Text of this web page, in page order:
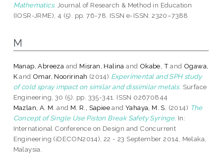
Mathematics. Journal of Research & Method in Education
(IOSR-JRME), 4 (5). pp. 76-78. ISSN e-ISSN: 2320–7388
M
Manap, Abreeza and Misran, Halina and Okabe, Tand Ogawa,
Kand Omar, Nooririnah (2014) Experimental and SPH study
of cold spray impact on similar and dissimilar metals. Surface
Engineering, 30 (5). pp. 335-341. ISSN 02670844
Mazlan, A. M.and M. R., SapieeandYahaya, M. S. (2014) The
Concept of Single Use Piston Break Safety Syringe. In:
International Conference on Design and Concurrent
Engineering (iDECON2014), 22 - 23 September 2014, Melaka,
Malaysia.